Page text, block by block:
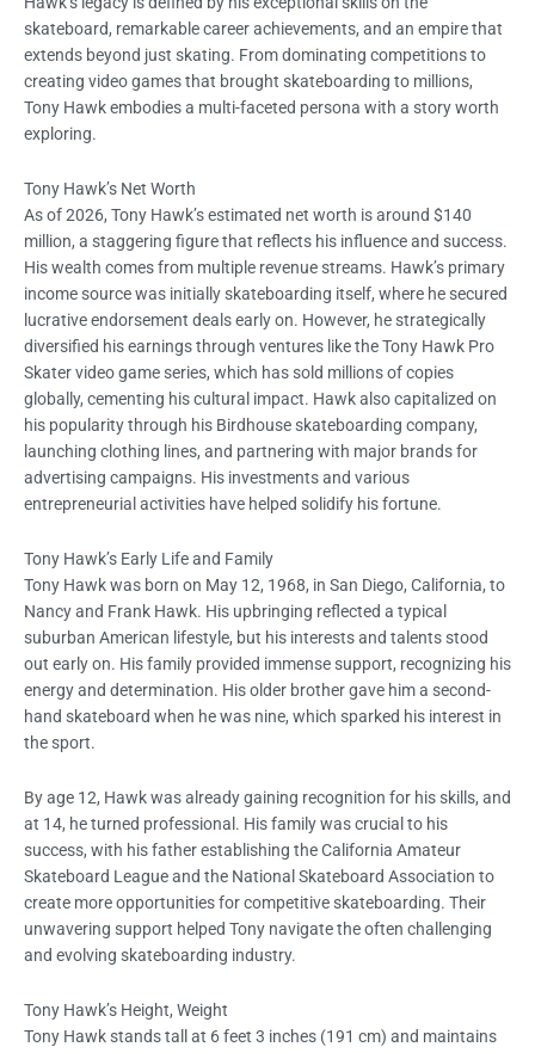
skateboard, remarkable career achievements, and an empire that
extends beyond just skating. From dominating competitions to
creating video games that brought skateboarding to millions,
Tony Hawk embodies a multi-faceted persona with a story worth
exploring.
Tony Hawk’s Net Worth
As of 2026, Tony Hawk’s estimated net worth is around $140
million, a staggering figure that reflects his influence and success.
His wealth comes from multiple revenue streams. Hawk’s primary
income source was initially skateboarding itself, where he secured
lucrative endorsement deals early on. However, he strategically
diversified his earnings through ventures like the Tony Hawk Pro
Skater video game series, which has sold millions of copies
globally, cementing his cultural impact. Hawk also capitalized on
his popularity through his Birdhouse skateboarding company,
launching clothing lines, and partnering with major brands for
advertising campaigns. His investments and various
entrepreneurial activities have helped solidify his fortune.
Tony Hawk’s Early Life and Family
Tony Hawk was born on May 12, 1968, in San Diego, California, to
Nancy and Frank Hawk. His upbringing reflected a typical
suburban American lifestyle, but his interests and talents stood
out early on. His family provided immense support, recognizing his
energy and determination. His older brother gave him a second-
hand skateboard when he was nine, which sparked his interest in
the sport.
By age 12, Hawk was already gaining recognition for his skills, and
at 14, he turned professional. His family was crucial to his
success, with his father establishing the California Amateur
Skateboard League and the National Skateboard Association to
create more opportunities for competitive skateboarding. Their
unwavering support helped Tony navigate the often challenging
and evolving skateboarding industry.
Tony Hawk’s Height, Weight
Tony Hawk stands tall at 6 feet 3 inches (191 cm) and maintains